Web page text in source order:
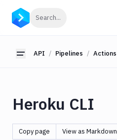
Search...
Toggle sidebar
API Pipelines Actions
Getting
OAuth
Pipelines
Amazon
Heroku CLI
Copy page View as Markdown